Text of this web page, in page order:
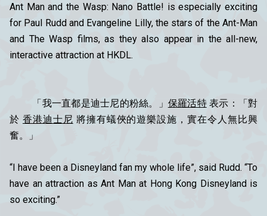
Ant Man and the Wasp: Nano Battle! is especially exciting
for Paul Rudd and Evangeline Lilly, the stars of the Ant-Man
and The Wasp films, as they also appear in the all-new,
interactive attraction at HKDL.
「我一直都是迪士尼的粉絲。」 保羅活特表示：「對
於 香港迪士尼 將擁有蟻俠的遊樂設施，實在令人無比興
奮。」
“I have been a Disneyland fan my whole life”, said Rudd. “To
have an attraction as Ant Man at Hong Kong Disneyland is
so exciting.”